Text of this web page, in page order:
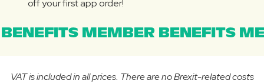
off your first app order!
MEMBER BENEFITS
VAT is included in all prices. There are no Brexit-related costs